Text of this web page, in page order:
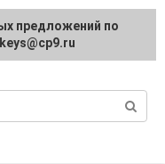
houses and
regarding
protected]
предложений по